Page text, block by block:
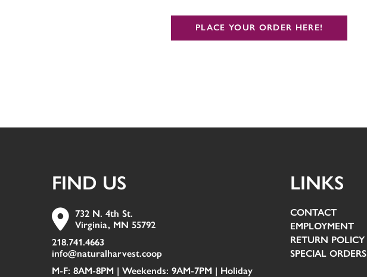
PLACE YOUR ORDER HERE!
FIND US
732 N. 4th St.
Virginia, MN 55792
218.741.4663
info@naturalharvest.coop
M-F: 8AM-8PM | Weekends: 9AM-7PM | Holiday
LINKS
CONTACT
EMPLOYMENT
RETURN POLICY
SPECIAL ORDERS